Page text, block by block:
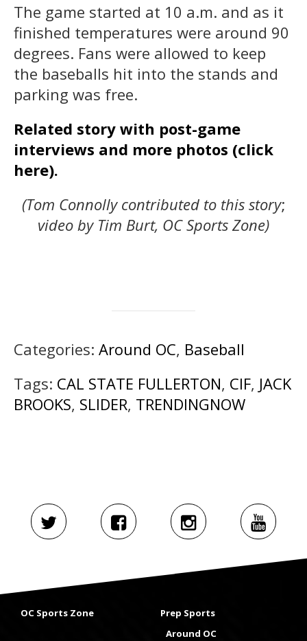
The game started at 10 a.m. and as it
finished temperatures were around 90
degrees. Fans were allowed to keep
the baseballs hit into the stands and
parking was free.
Related story with post-game
interviews and more photos (click
here).
(Tom Connolly contributed to this story;
video by Tim Burt, OC Sports Zone)
Categories: Around OC, Baseball
Tags: CAL STATE FULLERTON, CIF, JACK
BROOKS, SLIDER, TRENDINGNOW
OC Sports Zone
Prep Sports
Around OC